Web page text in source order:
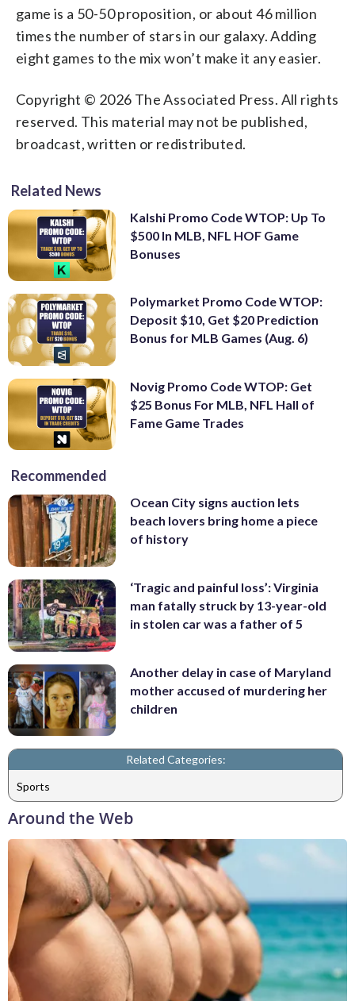
game is a 50-50 proposition, or about 46 million
times the number of stars in our galaxy. Adding
eight games to the mix won’t make it any easier.
Copyright © 2026 The Associated Press. All rights
reserved. This material may not be published,
broadcast, written or redistributed.
Related News
Kalshi Promo Code WTOP: Up To
$500 In MLB, NFL HOF Game
Bonuses
Polymarket Promo Code WTOP:
Deposit $10, Get $20 Prediction
Bonus for MLB Games (Aug. 6)
Novig Promo Code WTOP: Get
$25 Bonus For MLB, NFL Hall of
Fame Game Trades
Recommended
Ocean City signs auction lets
beach lovers bring home a piece
of history
‘Tragic and painful loss’: Virginia
man fatally struck by 13-year-old
in stolen car was a father of 5
Another delay in case of Maryland
mother accused of murdering her
children
Related Categories:
Sports
Around the Web